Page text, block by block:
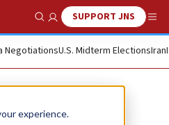
experience.
Show SearchSUPPORT JNS
NegotiationsU.S. Midterm ElectionsIran